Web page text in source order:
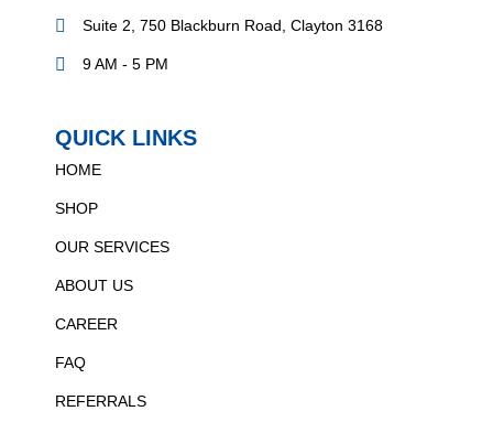
Suite 2, 750 Blackburn Road, Clayton 3168
9 AM - 5 PM
QUICK LINKS
HOME
SHOP
OUR SERVICES
ABOUT US
CAREER
FAQ
REFERRALS